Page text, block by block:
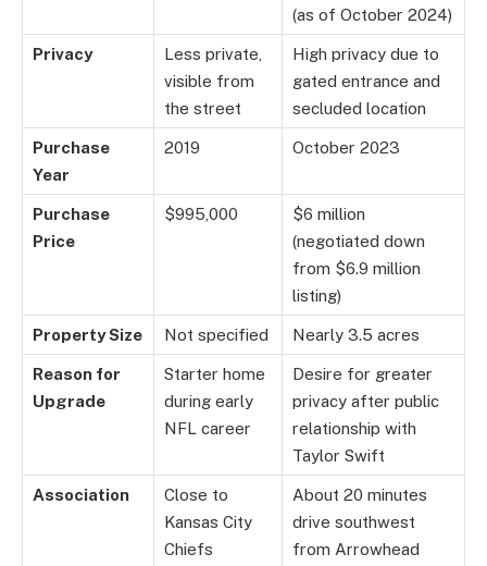
(as of October 2024)
Privacy
Less private,
visible from
the street
High privacy due to
gated entrance and
secluded location
Purchase
Year
2019 October 2023
Purchase
Price
$995,000
$6 million
(negotiated down
from $6.9 million
listing)
Property Size Not specified Nearly 3.5 acres
Reason for
Upgrade
Starter home
during early
NFL career
Desire for greater
privacy after public
relationship with
Taylor Swift
Association
Close to
Kansas City
Chiefs
About 20 minutes
drive southwest
from Arrowhead